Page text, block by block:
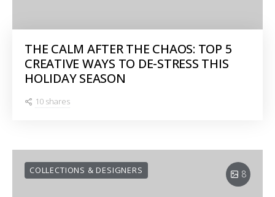
THE CALM AFTER THE CHAOS: TOP 5
CREATIVE WAYS TO DE-STRESS THIS
HOLIDAY SEASON
10 shares
8
COLLECTIONS & DESIGNERS